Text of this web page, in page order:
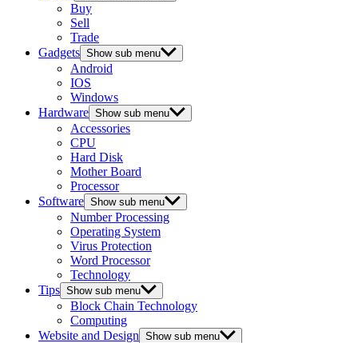
Buy
Sell
Trade
Gadgets Show sub menu
Android
IOS
Windows
Hardware Show sub menu
Accessories
CPU
Hard Disk
Mother Board
Processor
Software Show sub menu
Number Processing
Operating System
Virus Protection
Word Processor
Technology
Tips Show sub menu
Block Chain Technology
Computing
Website and Design Show sub menu